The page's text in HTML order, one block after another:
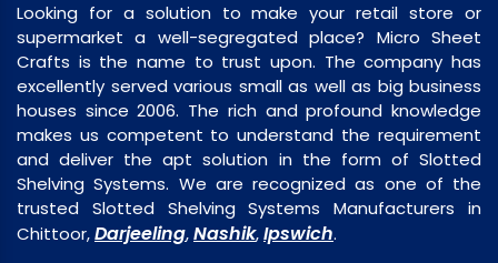
Looking for a solution to make your retail store or
supermarket a well-segregated place? Micro Sheet
Crafts is the name to trust upon. The company has
excellently served various small as well as big business
houses since 2006. The rich and profound knowledge
makes us competent to understand the requirement
and deliver the apt solution in the form of Slotted
Shelving Systems. We are recognized as one of the
trusted Slotted Shelving Systems Manufacturers in
Chittoor,Darjeeling,Nashik,Ipswich.